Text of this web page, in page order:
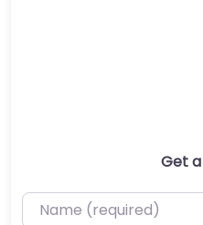
Get
Name (required)